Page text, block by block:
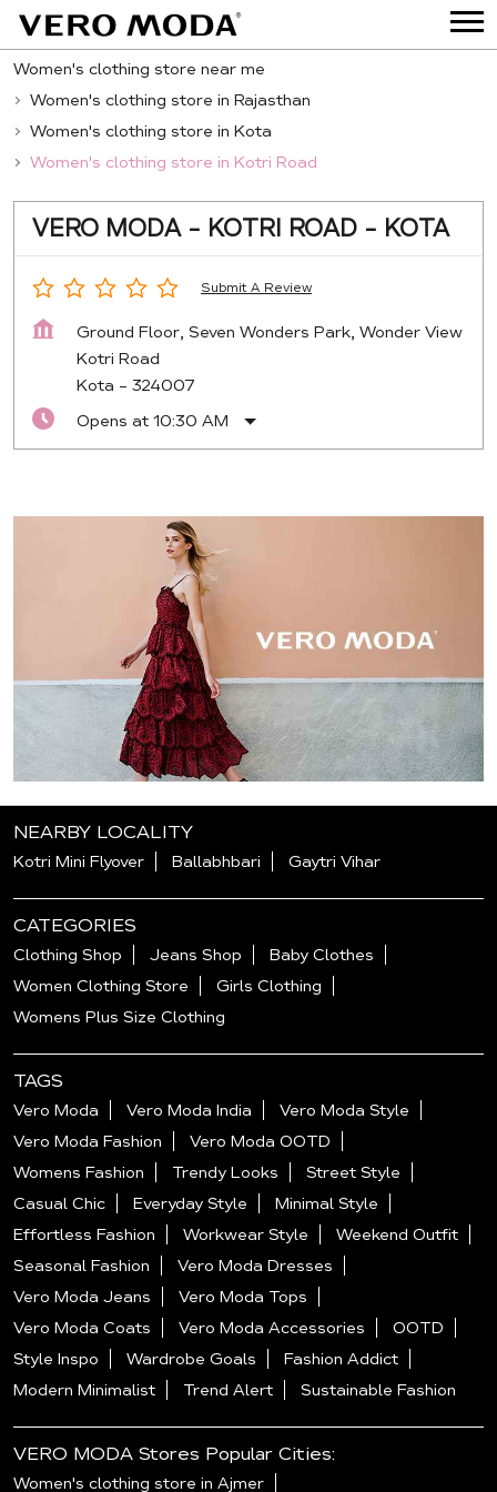
Women's clothing store near me
Women's clothing store in Rajasthan
Women's clothing store in Kota
Women's clothing store in Kotri Road
VERO MODA - KOTRI ROAD - KOTA
Submit A Review
Ground Floor, Seven Wonders Park, Wonder View
Kotri Road
Kota - 324007
Opens at 10:30 AM
NEARBY LOCALITY
Kotri Mini Flyover Ballabhbari Gaytri Vihar
CATEGORIES
Clothing Shop Jeans Shop
Baby Clothes
Women Clothing Store
Girls Clothing
Womens Plus Size Clothing
TAGS
Vero Moda Vero Moda India
Vero Moda Style
Vero Moda Fashion
Vero Moda OOTD
Womens Fashion
Trendy Looks
Street Style
Casual Chic
Everyday Style
Minimal Style
Effortless Fashion
Workwear Style
Weekend Outfit
Seasonal Fashion
Vero Moda Dresses
Vero Moda Jeans
Vero Moda Tops
Vero Moda Coats
Vero Moda Accessories
OOTD
Style Inspo
Wardrobe Goals
Fashion Addict
Modern Minimalist
Trend Alert Sustainable Fashion
VERO MODA Stores Popular Cities:
Women's clothing store in Ajmer